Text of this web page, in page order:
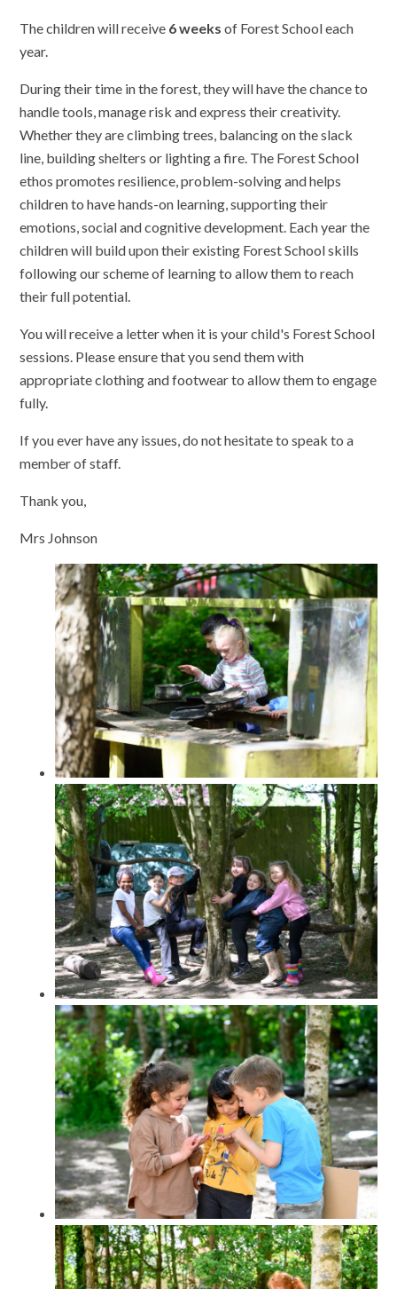
The children will receive 6 weeks of Forest School each
year.
During their time in the forest, they will have the chance to
handle tools, manage risk and express their creativity.
Whether they are climbing trees, balancing on the slack
line, building shelters or lighting a fire. The Forest School
ethos promotes resilience, problem-solving and helps
children to have hands-on learning, supporting their
emotions, social and cognitive development. Each year the
children will build upon their existing Forest School skills
following our scheme of learning to allow them to reach
their full potential.
You will receive a letter when it is your child's Forest School
sessions. Please ensure that you send them with
appropriate clothing and footwear to allow them to engage
fully.
If you ever have any issues, do not hesitate to speak to a
member of staff.
Thank you,
Mrs Johnson